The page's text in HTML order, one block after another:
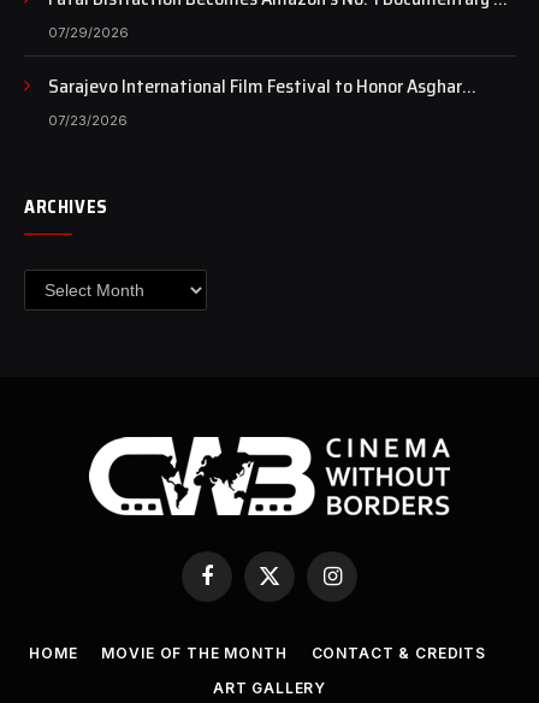
Case Continues to Draw National Attention
07/29/2026
Sarajevo International Film Festival to Honor Asghar
Farhadi with the Honorary Heart of Sarajevo Award
07/23/2026
ARCHIVES
Archives
Facebook
X
(Twitter)
Instagram
HOME MOVIE OF THE MONTH
CONTACT & CREDITS
ART GALLERY